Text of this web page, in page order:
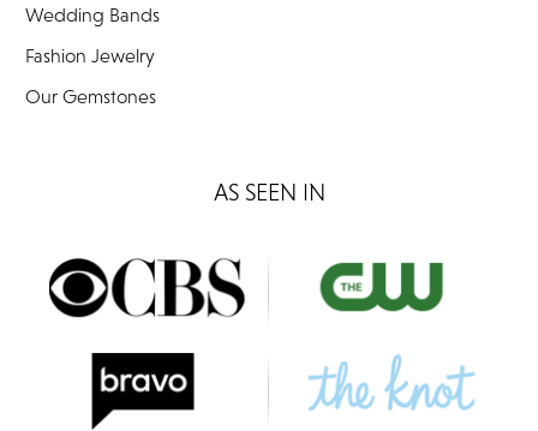
Wedding Bands
Fashion Jewelry
Our Gemstones
AS SEEN IN